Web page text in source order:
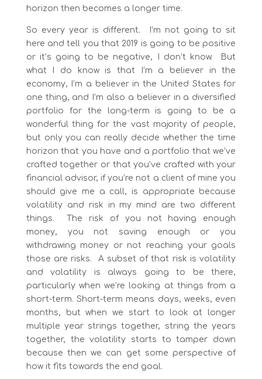
horizon then becomes a longer time.
So every year is different. I’m not going to sit
here and tell you that 2019 is going to be positive
or it’s going to be negative, I don’t know. But
what I do know is that I’m a believer in the
economy, I’m a believer in the United States for
one thing, and I’m also a believer in a diversified
portfolio for the long-term is going to be a
wonderful thing for the vast majority of people,
but only you can really decide whether the time
horizon that you have and a portfolio that we’ve
crafted together or that you’ve crafted with your
financial advisor, if you’re not a client of mine you
should give me a call, is appropriate because
volatility and risk in my mind are two different
things. The risk of you not having enough
money, you not saving enough or you
withdrawing money or not reaching your goals
those are risks. A subset of that risk is volatility
and volatility is always going to be there,
particularly when we’re looking at things from a
short-term. Short-term means days, weeks, even
months, but when we start to look at longer
multiple year strings together, string the years
together, the volatility starts to tamper down
because then we can get some perspective of
how it fits towards the end goal.